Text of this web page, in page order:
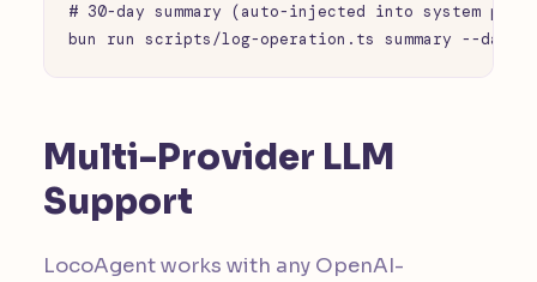
# 30-day summary (auto-injected into system
bun run scripts/log-operation.ts summary --days
Multi-Provider LLM
Support
LocoAgent works with any OpenAI-